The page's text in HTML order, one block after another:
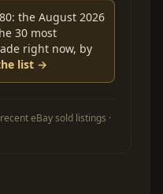
the August 2026
30 most
right now, by
list →
eBay sold listings ·